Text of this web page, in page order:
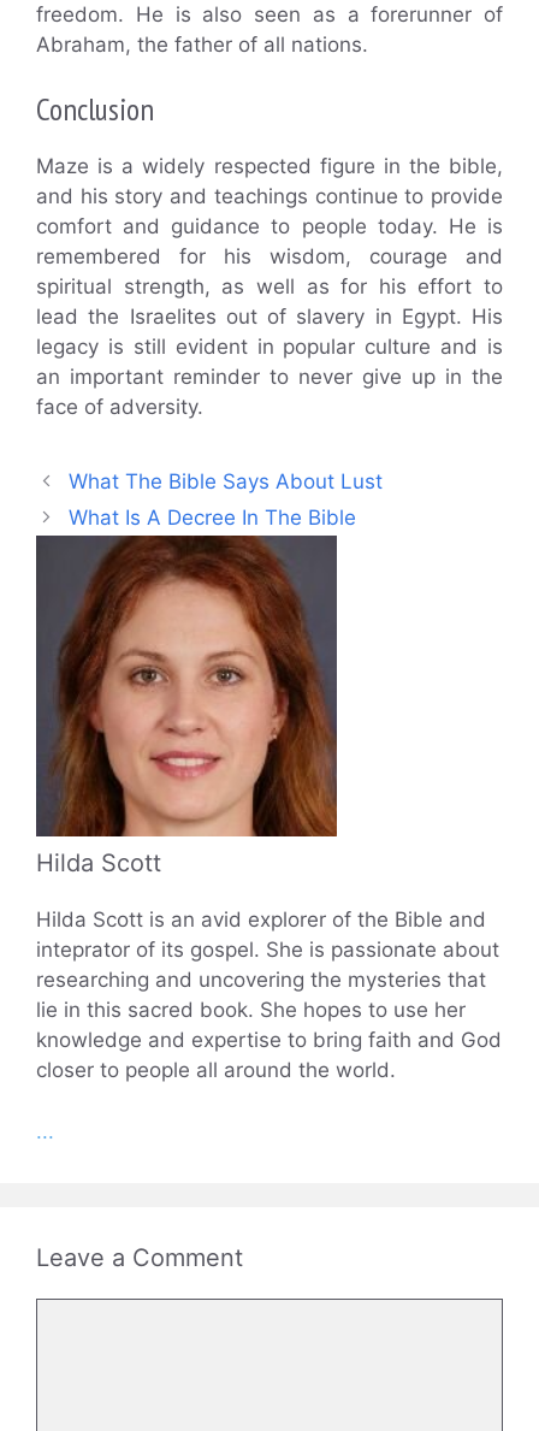
freedom. He is also seen as a forerunner of
Abraham, the father of all nations.
Conclusion
Maze is a widely respected figure in the bible,
and his story and teachings continue to provide
comfort and guidance to people today. He is
remembered for his wisdom, courage and
spiritual strength, as well as for his effort to
lead the Israelites out of slavery in Egypt. His
legacy is still evident in popular culture and is
an important reminder to never give up in the
face of adversity.
What The Bible Says About Lust
What Is A Decree In The Bible
Hilda Scott
Hilda Scott is an avid explorer of the Bible and
inteprator of its gospel. She is passionate about
researching and uncovering the mysteries that
lie in this sacred book. She hopes to use her
knowledge and expertise to bring faith and God
closer to people all around the world.
...
Leave a Comment